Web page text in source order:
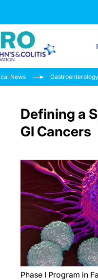
News Gastroenterology
Defining a
GI Cancers
Phase I Program in